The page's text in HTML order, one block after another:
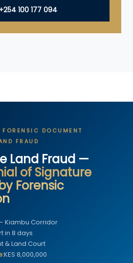
+254 100 177 094
DOCUMENT
FRAUD
Land Fraud —
of Signature
Forensic
Kiambu Corridor
in 8 days
& Land Court
KES 8,000,000